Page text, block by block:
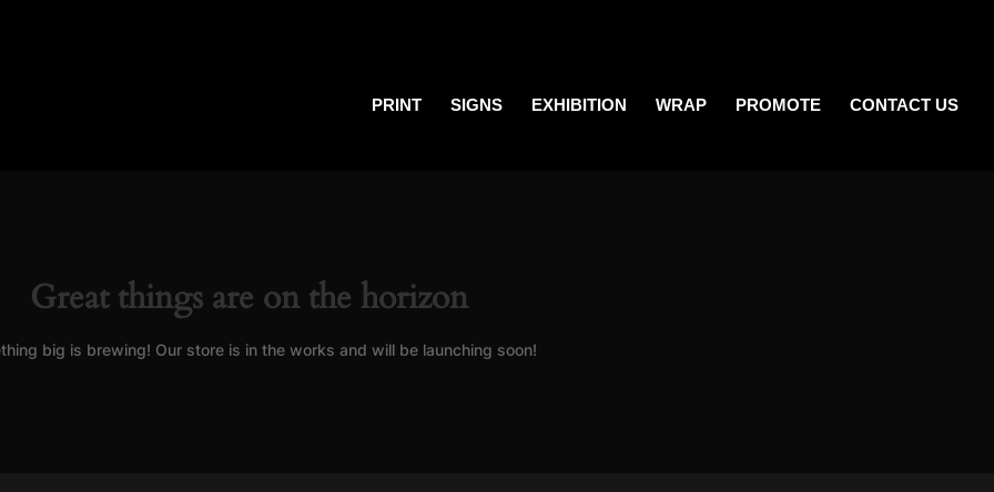
PRINT SIGNS EXHIBITION WRAP PROMOTE CONTACT US
Great things are on the horizon
big is brewing! Our store is in the works and will be launching soon!